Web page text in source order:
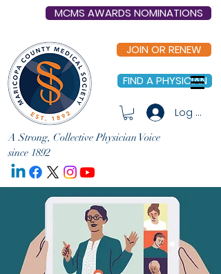
MCMS AWARDS NOMINATIONS
JOIN OR RENEW
FIND A PHYSICIAN
Log In
A Strong, Collective Physician Voice
since 1892